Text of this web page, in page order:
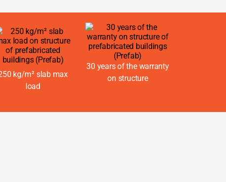
kg/m² slab max
load
30 years of the warranty
on structure